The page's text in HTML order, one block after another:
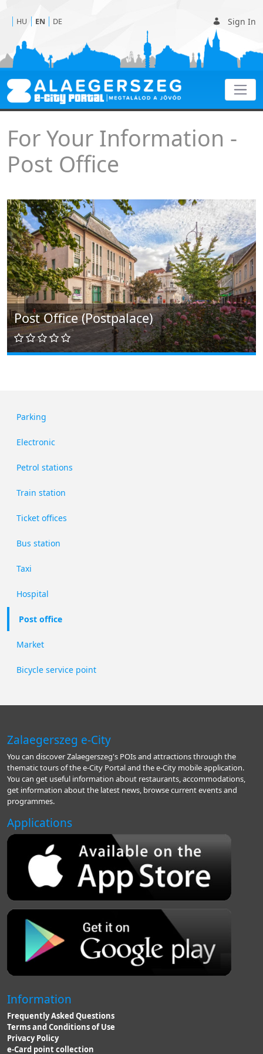
Sign In
HU EN DE
Post office
For Your Information -
Post Office
Post Office (Postpalace)
Parking
Electronic
Petrol stations
Train station
Ticket offices
Bus station
Taxi
Hospital
Post office
Market
Bicycle service point
Zalaegerszeg e-City
You can discover Zalaegerszeg's POIs and attractions through the
thematic tours of the e-City Portal and the e-City mobile application.
You can get useful information about restaurants, accommodations,
get information about the latest news, browse current events and
programmes.
Applications
Information
Frequently Asked Questions
Terms and Conditions of Use
Privacy Policy
e-Card point collection